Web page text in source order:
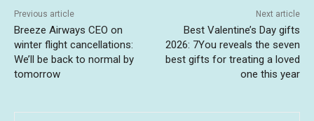
Previous article
Breeze Airways CEO on
winter flight cancellations:
We’ll be back to normal by
tomorrow
Next article
Best Valentine’s Day gifts
2026: 7You reveals the seven
best gifts for treating a loved
one this year